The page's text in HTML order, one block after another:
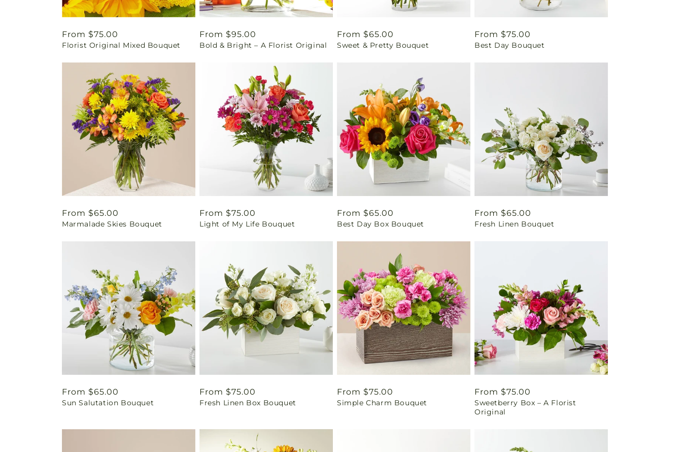
Regular
price
From $75.00
Florist Original Mixed Bouquet
Regular
price
From $95.00
Bold & Bright – A Florist Original
Regular
price
From $65.00
Sweet & Pretty Bouquet
Regular
price
From $75.00
Best Day Bouquet
Regular
price
From $65.00
Marmalade Skies Bouquet
Regular
price
From $75.00
Light of My Life Bouquet
Regular
price
From $65.00
Best Day Box Bouquet
Regular
price
From $65.00
Fresh Linen Bouquet
Regular
price
From $65.00
Sun Salutation Bouquet
Regular
price
From $75.00
Fresh Linen Box Bouquet
Regular
price
From $75.00
Simple Charm Bouquet
Regular
price
From $75.00
Sweetberry Box – A Florist
Original